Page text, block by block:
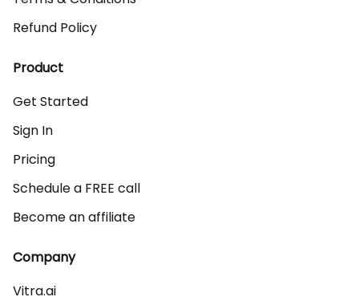
Refund Policy
Product
Get Started
Sign In
Pricing
Schedule a FREE call
Become an affiliate
Company
Vitra.ai